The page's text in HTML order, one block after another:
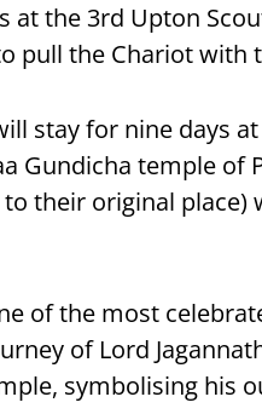
at the 3rd Upton
pull the Chariot with
stay for nine days
Gundicha temple of
their original place)
of the most
of Lord
symbolising his